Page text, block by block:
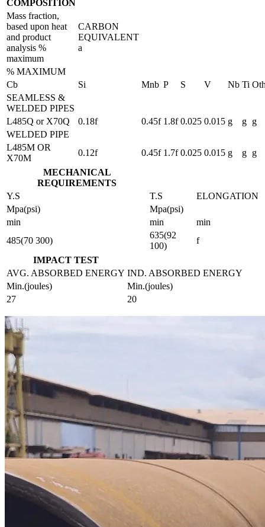
COMPOSITION
Mass fraction,
based upon heat
and product
analysis %
maximum
CARBON
EQUIVALENT
a
% MAXIMUM
Cb
Si Mnb P S V Nb Ti
SEAMLESS &
WELDED PIPES
L485Q or X70Q
0.18f 0.45f 1.8f 0.025 0.015 g g g
WELDED PIPE
L485M OR
X70M
0.12f 0.45f 1.7f 0.025 0.015 g g g
MECHANICAL
REQUIREMENTS
Y.S
T.S
ELONGATION
Mpa(psi)
Mpa(psi)
min
min
min
485(70 300)
635(92
100)
f
IMPACT TEST
AVG. ABSORBED ENERGY IND. ABSORBED ENERGY
Min.(joules)
Min.(joules)
27
20